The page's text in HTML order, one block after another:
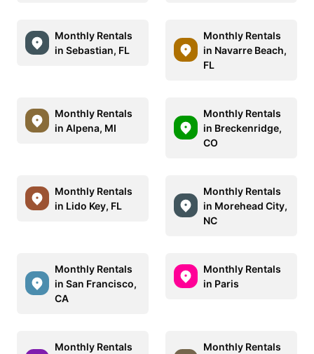
Monthly Rentals
in Sebastian, FL
Monthly Rentals
in Navarre Beach,
FL
Monthly Rentals
in Alpena, MI
Monthly Rentals
in Breckenridge,
CO
Monthly Rentals
in Lido Key, FL
Monthly Rentals
in Morehead City,
NC
Monthly Rentals
in San Francisco,
CA
Monthly Rentals
in Paris
Monthly Rentals
Monthly Rentals